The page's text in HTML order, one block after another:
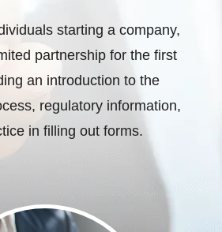
starting a company,
partnership for the first
an introduction to the
regulatory information,
in filling out forms.